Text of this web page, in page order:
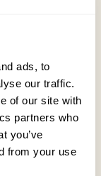
ads, to
our traffic.
of our site with
partners who
you’ve
from your use